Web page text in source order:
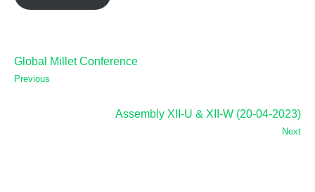
Global Millet Conference
Previous
Assembly XII-U & XII-W (20-04-2023)
Next